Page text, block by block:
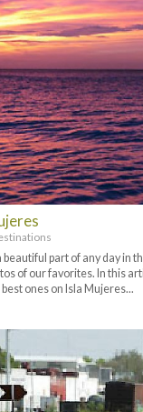
part of any day in
of our favorites. In this
ones on Isla Mujeres...